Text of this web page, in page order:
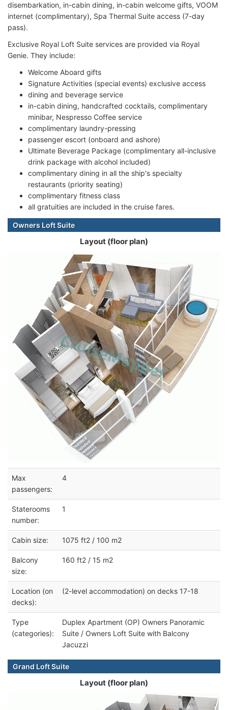
disembarkation, in-cabin dining, in-cabin welcome gifts, VOOM
internet (complimentary), Spa Thermal Suite access (7-day
pass).
Exclusive Royal Loft Suite services are provided via Royal
Genie. They include:
Welcome Aboard gifts
Signature Activities (special events) exclusive access
dining and beverage service
in-cabin dining, handcrafted cocktails, complimentary
minibar, Nespresso Coffee service
complimentary laundry-pressing
passenger escort (onboard and ashore)
Ultimate Beverage Package (complimentary all-inclusive
drink package with alcohol included)
complimentary dining in all the ship's specialty
restaurants (priority seating)
complimentary fitness class
all gratuities are included in the cruise fares.
Owners Loft Suite
Layout (floor plan)
Max
passengers:
4
Staterooms
number:
1
Cabin size: 1075 ft2 / 100 m2
Balcony
size:
160 ft2 / 15 m2
Location (on
decks):
(2-level accommodation) on decks 17-18
Type
(categories):
Duplex Apartment (OP) Owners Panoramic
Suite / Owners Loft Suite with Balcony
Jacuzzi
Grand Loft Suite
Layout (floor plan)